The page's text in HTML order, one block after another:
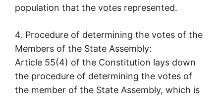
population that the votes represented.
4. Procedure of determining the votes of the
Members of the State Assembly:
Article 55(4) of the Constitution lays down
the procedure of determining the votes of
the member of the State Assembly, which is